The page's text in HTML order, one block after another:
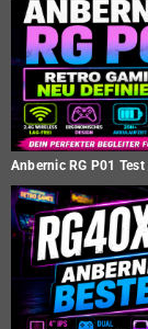
Anbernic RG P01